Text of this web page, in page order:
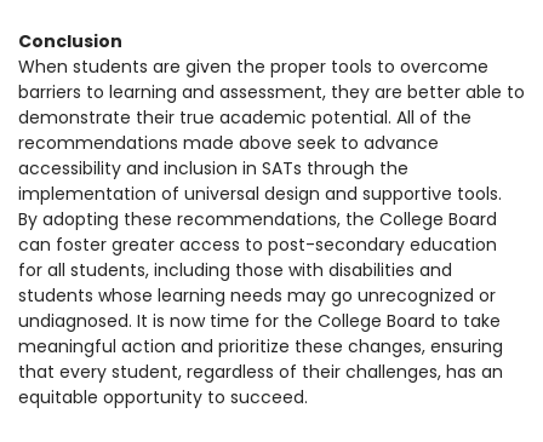
Conclusion
When students are given the proper tools to overcome
barriers to learning and assessment, they are better able to
demonstrate their true academic potential. All of the
recommendations made above seek to advance
accessibility and inclusion in SATs through the
implementation of universal design and supportive tools.
By adopting these recommendations, the College Board
can foster greater access to post-secondary education
for all students, including those with disabilities and
students whose learning needs may go unrecognized or
undiagnosed. It is now time for the College Board to take
meaningful action and prioritize these changes, ensuring
that every student, regardless of their challenges, has an
equitable opportunity to succeed.